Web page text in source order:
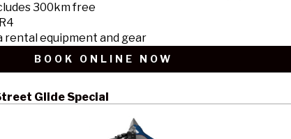
300km free
rental equipment and gear
BOOK ONLINE NOW
Glide Special